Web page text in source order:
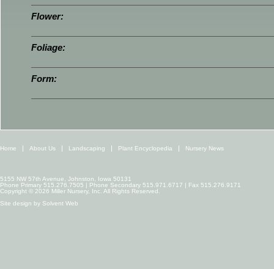
Flower:
Foliage:
Form:
Home About Us Landscaping Plant Encyclopedia Nursery News
5155 NW 57th Avenue, Johnston, Iowa 50131
Phone Primary 515.276.7505 | Phone Secondary 515.971.6717 | Fax 515.276.9171
Copyright © 2026 Miller Nursery, Inc. All Rights Reserved.
Site design by Solvent Web